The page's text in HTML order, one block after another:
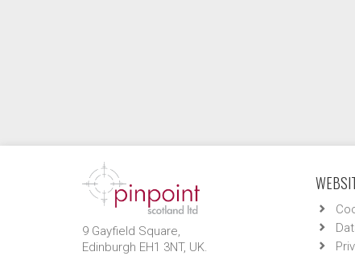
9 Gayfield Square,
Edinburgh EH1 3NT, UK.